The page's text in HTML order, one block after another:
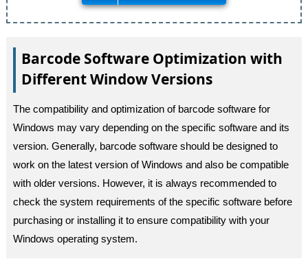
Barcode Software Optimization with
Different Window Versions
The compatibility and optimization of barcode software for
Windows may vary depending on the specific software and its
version. Generally, barcode software should be designed to
work on the latest version of Windows and also be compatible
with older versions. However, it is always recommended to
check the system requirements of the specific software before
purchasing or installing it to ensure compatibility with your
Windows operating system.